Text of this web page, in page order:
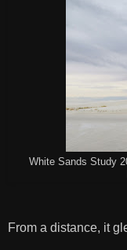
White Sands Study
From a distance, it